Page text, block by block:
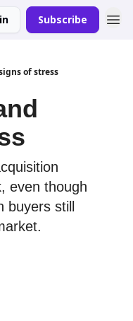
Subscribe
of stress
even though
buyers still